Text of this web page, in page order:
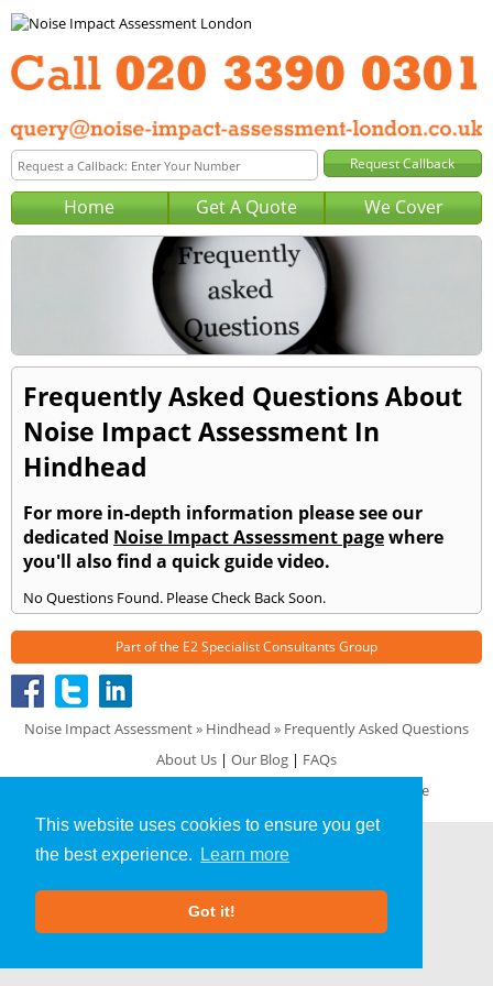
This website uses cookies to ensure you get
the best experience.
Learn more
Got it!
Home Get A Quote We Cover
Frequently Asked Questions About
Noise Impact Assessment In
Hindhead
For more in-depth information please see our
dedicated Noise Impact Assessment pagewhere
you'll also find a quick guide video.
No Questions Found. Please Check Back Soon.
Part of the E2 Specialist Consultants Group
Noise Impact Assessment» Hindhead » Frequently Asked Questions
About Us | Our Blog | FAQs
GDPR Compliance